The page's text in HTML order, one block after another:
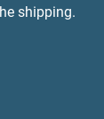
shipping.